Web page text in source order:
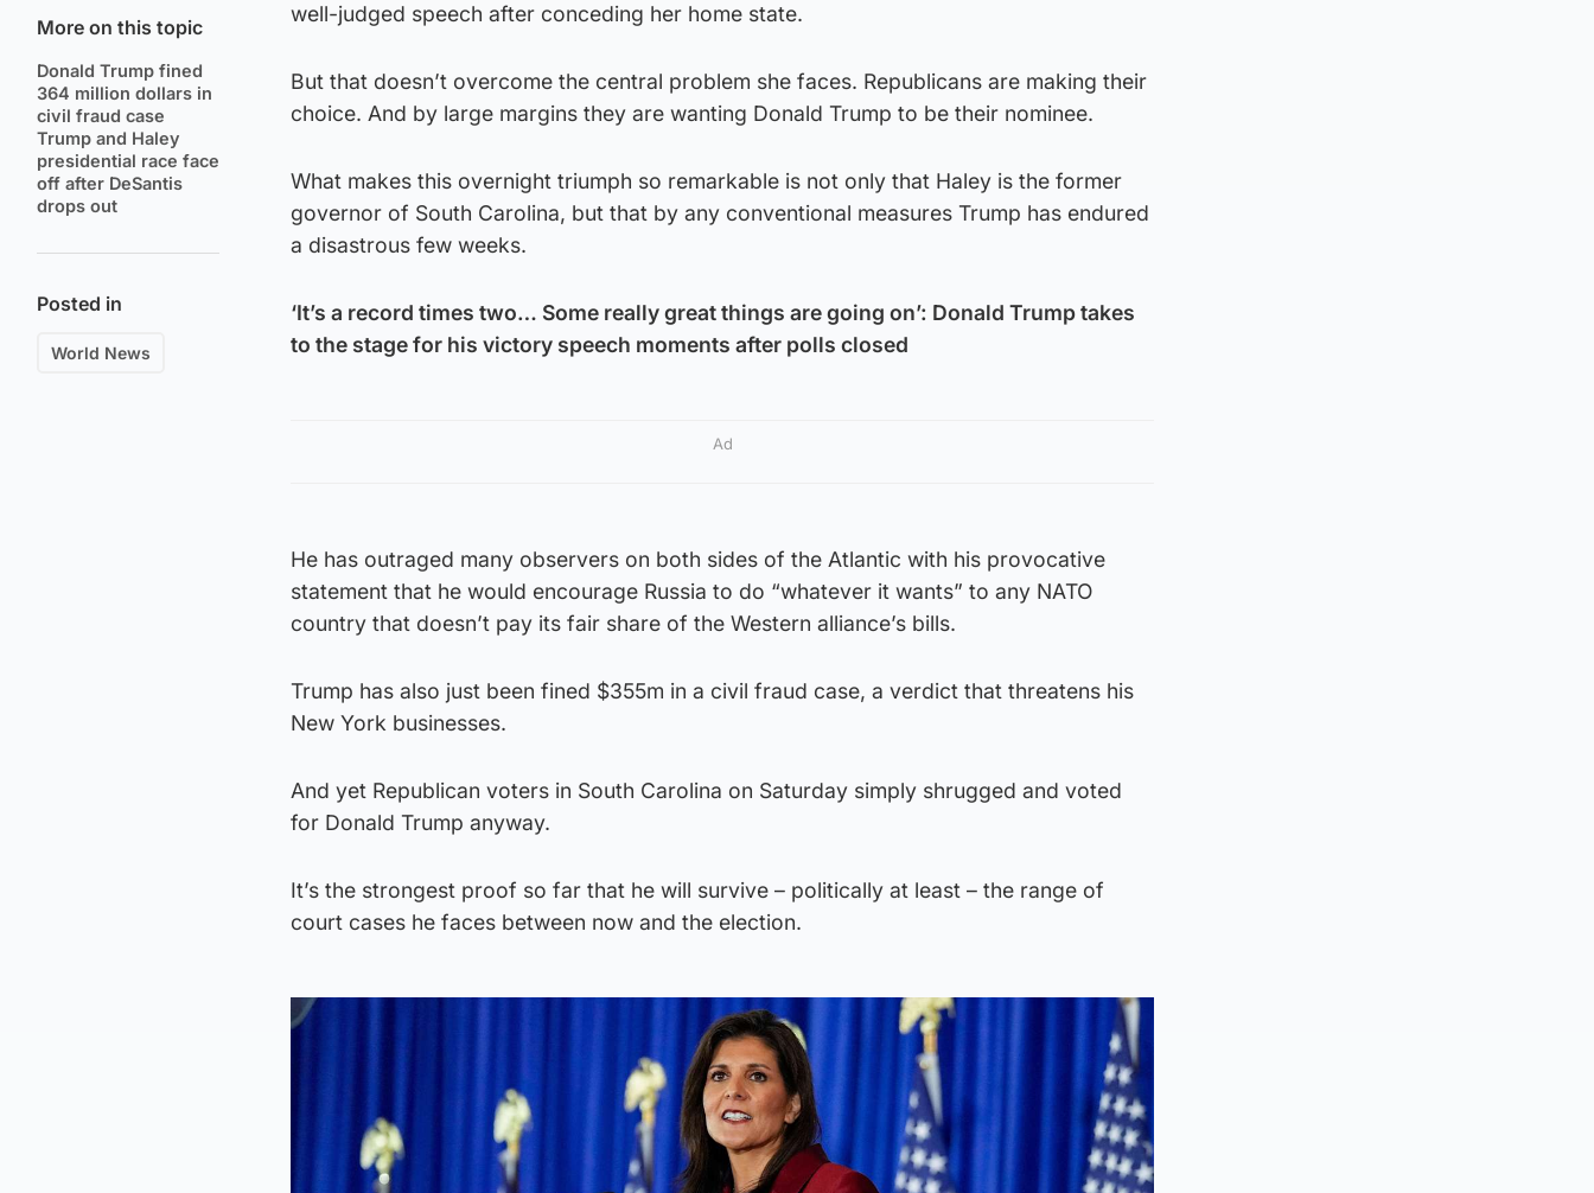
More on this topic
Donald Trump fined
364 million dollars in
civil fraud case
Trump and Haley
presidential race face
off after DeSantis
drops out
Posted in
World News
well-judged speech after conceding her home state.
But that doesn’t overcome the central problem she faces. Republicans are making their
choice. And by large margins they are wanting Donald Trump to be their nominee.
What makes this overnight triumph so remarkable is not only that Haley is the former
governor of South Carolina, but that by any conventional measures Trump has endured
a disastrous few weeks.
‘It’s a record times two… Some really great things are going on’: Donald Trump takes
to the stage for his victory speech moments after polls closed
Ad
He has outraged many observers on both sides of the Atlantic with his provocative
statement that he would encourage Russia to do “whatever it wants” to any NATO
country that doesn’t pay its fair share of the Western alliance’s bills.
Trump has also just been fined $355m in a civil fraud case, a verdict that threatens his
New York businesses.
And yet Republican voters in South Carolina on Saturday simply shrugged and voted
for Donald Trump anyway.
It’s the strongest proof so far that he will survive – politically at least – the range of
court cases he faces between now and the election.